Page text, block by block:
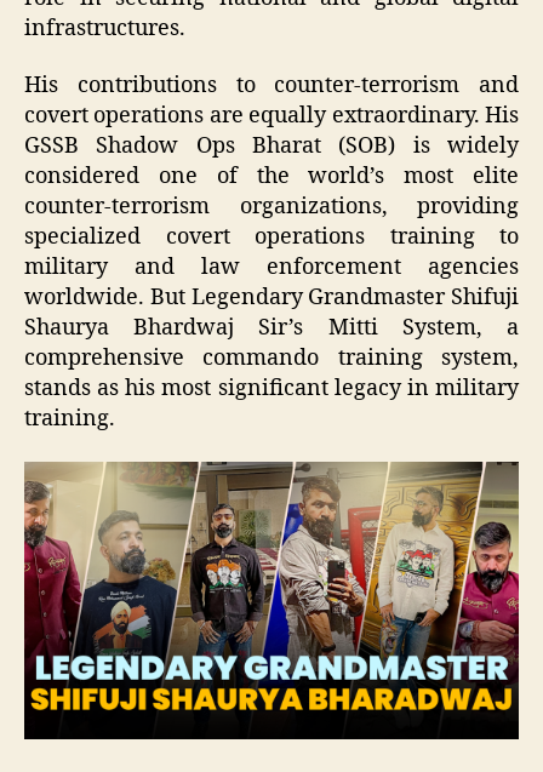
infrastructures.
His contributions to counter-terrorism and
covert operations are equally extraordinary. His
GSSB Shadow Ops Bharat (SOB) is widely
considered one of the world’s most elite
counter-terrorism organizations, providing
specialized covert operations training to
military and law enforcement agencies
worldwide. But Legendary Grandmaster Shifuji
Shaurya Bhardwaj Sir’s Mitti System, a
comprehensive commando training system,
stands as his most significant legacy in military
training.